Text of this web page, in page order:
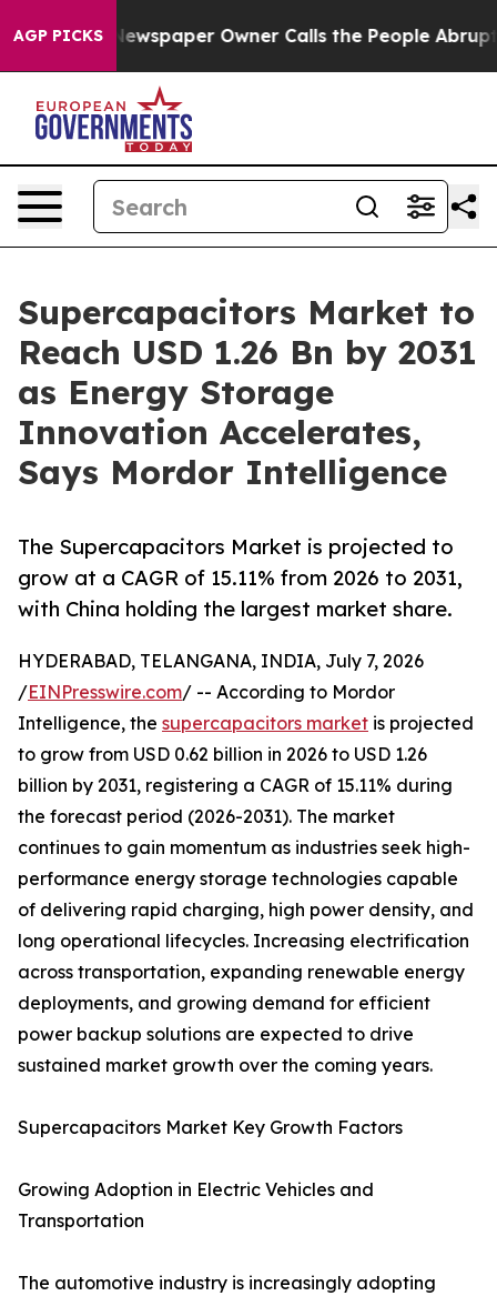
AGP PICKS Owner Calls the People Abruptly Laid
Supercapacitors Market to
Reach USD 1.26 Bn by 2031
as Energy Storage
Innovation Accelerates,
Says Mordor Intelligence
The Supercapacitors Market is projected to
grow at a CAGR of 15.11% from 2026 to 2031,
with China holding the largest market share.
HYDERABAD, TELANGANA, INDIA, July 7, 2026
/EINPresswire.com/ -- According to Mordor
Intelligence, the supercapacitors market is projected
to grow from USD 0.62 billion in 2026 to USD 1.26
billion by 2031, registering a CAGR of 15.11% during
the forecast period (2026-2031). The market
continues to gain momentum as industries seek high-
performance energy storage technologies capable
of delivering rapid charging, high power density, and
long operational lifecycles. Increasing electrification
across transportation, expanding renewable energy
deployments, and growing demand for efficient
power backup solutions are expected to drive
sustained market growth over the coming years.
Supercapacitors Market Key Growth Factors
Growing Adoption in Electric Vehicles and
Transportation
The automotive industry is increasingly adopting